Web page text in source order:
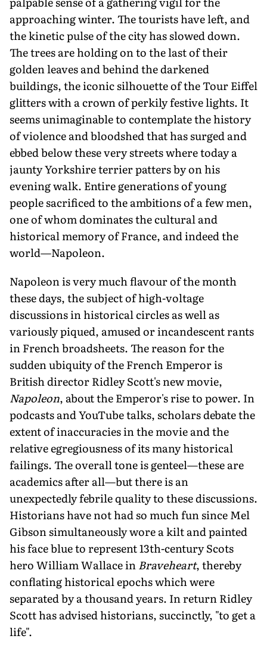
approaching winter. The tourists have left, and
the kinetic pulse of the city has slowed down.
The trees are holding on to the last of their
golden leaves and behind the darkened
buildings, the iconic silhouette of the Tour Eiffel
glitters with a crown of perkily festive lights. It
seems unimaginable to contemplate the history
of violence and bloodshed that has surged and
ebbed below these very streets where today a
jaunty Yorkshire terrier patters by on his
evening walk. Entire generations of young
people sacrificed to the ambitions of a few men,
one of whom dominates the cultural and
historical memory of France, and indeed the
world—Napoleon.
Napoleon is very much flavour of the month
these days, the subject of high-voltage
discussions in historical circles as well as
variously piqued, amused or incandescent rants
in French broadsheets. The reason for the
sudden ubiquity of the French Emperor is
British director Ridley Scott's new movie,
Napoleon, about the Emperor's rise to power. In
podcasts and YouTube talks, scholars debate the
extent of inaccuracies in the movie and the
relative egregiousness of its many historical
failings. The overall tone is genteel—these are
academics after all—but there is an
unexpectedly febrile quality to these discussions.
Historians have not had so much fun since Mel
Gibson simultaneously wore a kilt and painted
his face blue to represent 13th-century Scots
hero William Wallace inBraveheart, thereby
conflating historical epochs which were
separated by a thousand years. In return Ridley
Scott has advised historians, succinctly, "to get a
life".